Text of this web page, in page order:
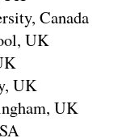
Canada
UK
UK
UK